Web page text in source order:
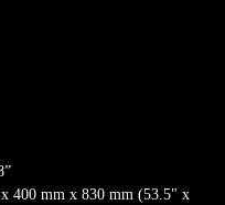
x 400 mm x 830 mm (53.5" x